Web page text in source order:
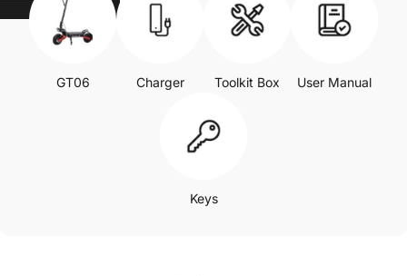
GT06 Charger Toolkit Box User Manual
Keys